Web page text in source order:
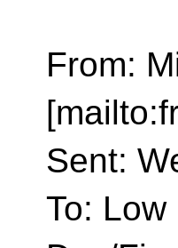
From:
Sent:
To: